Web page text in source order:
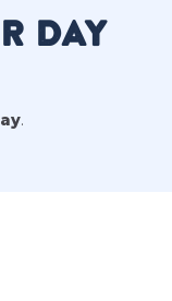
DAY
.